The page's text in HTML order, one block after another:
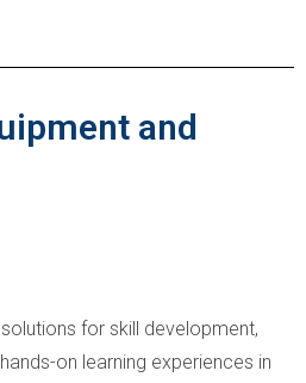
and
for skill development,
on learning experiences in